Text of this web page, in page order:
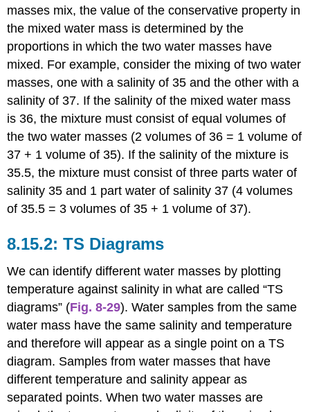
masses mix, the value of the conservative property in
the mixed water mass is determined by the
proportions in which the two water masses have
mixed. For example, consider the mixing of two water
masses, one with a salinity of 35 and the other with a
salinity of 37. If the salinity of the mixed water mass
is 36, the mixture must consist of equal volumes of
the two water masses (2 volumes of 36 = 1 volume of
37 + 1 volume of 35). If the salinity of the mixture is
35.5, the mixture must consist of three parts water of
salinity 35 and 1 part water of salinity 37 (4 volumes
of 35.5 = 3 volumes of 35 + 1 volume of 37).
TS Diagrams
We can identify different water masses by plotting
temperature against salinity in what are called “TS
diagrams” (Fig. 8-29). Water samples from the same
water mass have the same salinity and temperature
and therefore will appear as a single point on a TS
diagram. Samples from water masses that have
different temperature and salinity appear as
separated points. When two water masses are